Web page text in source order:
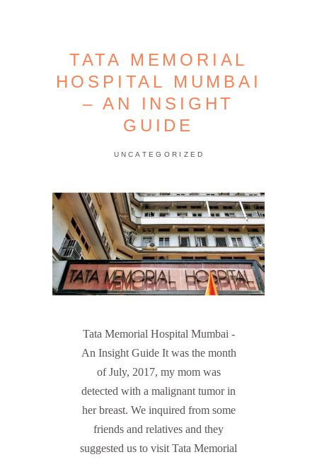
TATA MEMORIAL
HOSPITAL MUMBAI
– AN INSIGHT
GUIDE
UNCATEGORIZED
Tata Memorial Hospital Mumbai -
An Insight Guide It was the month
of July, 2017, my mom was
detected with a malignant tumor in
her breast. We inquired from some
friends and relatives and they
suggested us to visit Tata Memorial